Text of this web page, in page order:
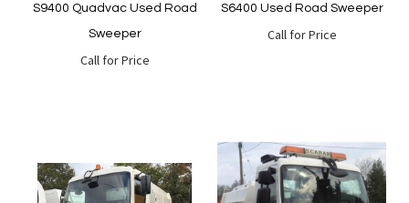
S9400 Quadvac Used Road
Sweeper
Call for Price
S6400 Used Road Sweeper
Call for Price